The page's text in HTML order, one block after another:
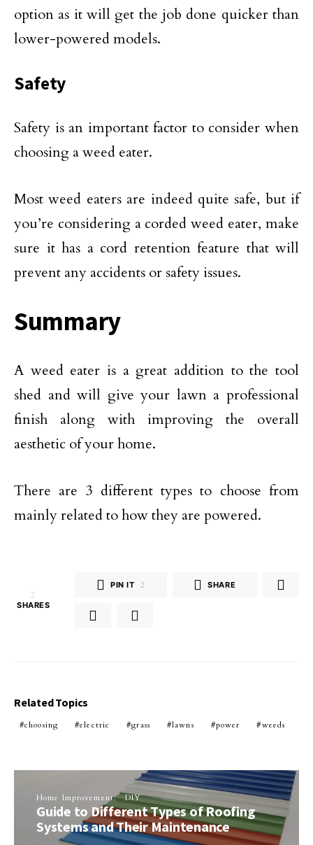
option as it will get the job done quicker than
lower-powered models.
Safety
Safety is an important factor to consider when
choosing a weed eater.
Most weed eaters are indeed quite safe, but if
you’re considering a corded weed eater, make
sure it has a cord retention feature that will
prevent any accidents or safety issues.
Summary
A weed eater is a great addition to the tool
shed and will give your lawn a professional
finish along with improving the overall
aesthetic of your home.
There are 3 different types to choose from
mainly related to how they are powered.
2
SHARES
PIN IT 2 SHARE
Related Topics
choosing electric grass lawns power weeds
Home Improvement DIY
Guide to Different Types of Roofing
Systems and Their Maintenance